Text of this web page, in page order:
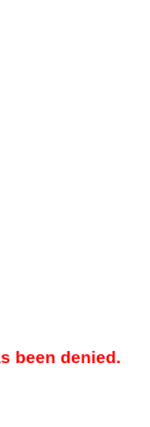
been denied.